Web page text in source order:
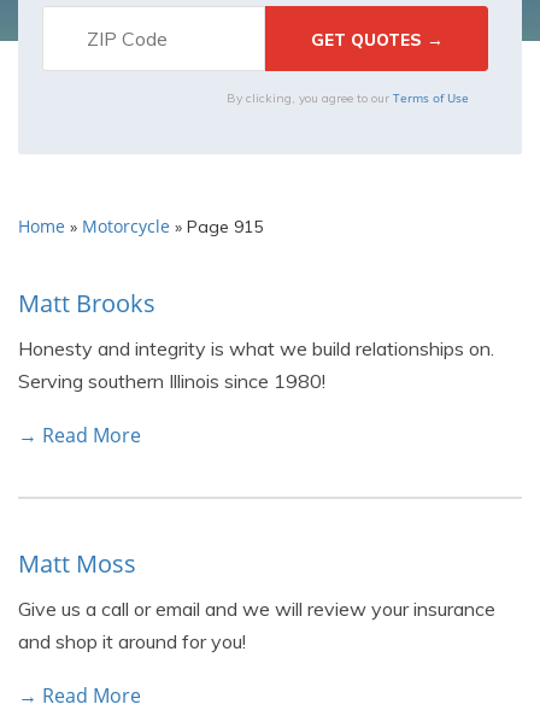
By clicking, you agree to our Terms of Use
Home » Motorcycle » Page 915
Matt Brooks
Honesty and integrity is what we build relationships on.
Serving southern Illinois since 1980!
→ Read More
Matt Moss
Give us a call or email and we will review your insurance
and shop it around for you!
→ Read More